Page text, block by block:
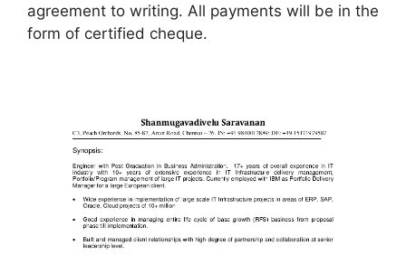
agreement to writing. All payments will be in the
form of certified cheque.